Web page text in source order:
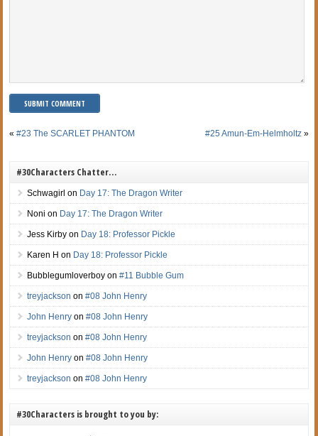
«#23 The SCARLET PHANTOM #25 Amun-Em-Helmholtz»
#30Characters Chatter…
Schwagirl on Day 17: The Dragon Writer
Noni on Day 17: The Dragon Writer
Jess Kirby on Day 18: Professor Pickle
Karen H on Day 18: Professor Pickle
Bubblegumloverboy on#11 Bubble Gum
treyjackson on#08 John Henry
John Henry on#08 John Henry
treyjackson on#08 John Henry
John Henry on#08 John Henry
treyjackson on#08 John Henry
#30Characters is brought to you by: